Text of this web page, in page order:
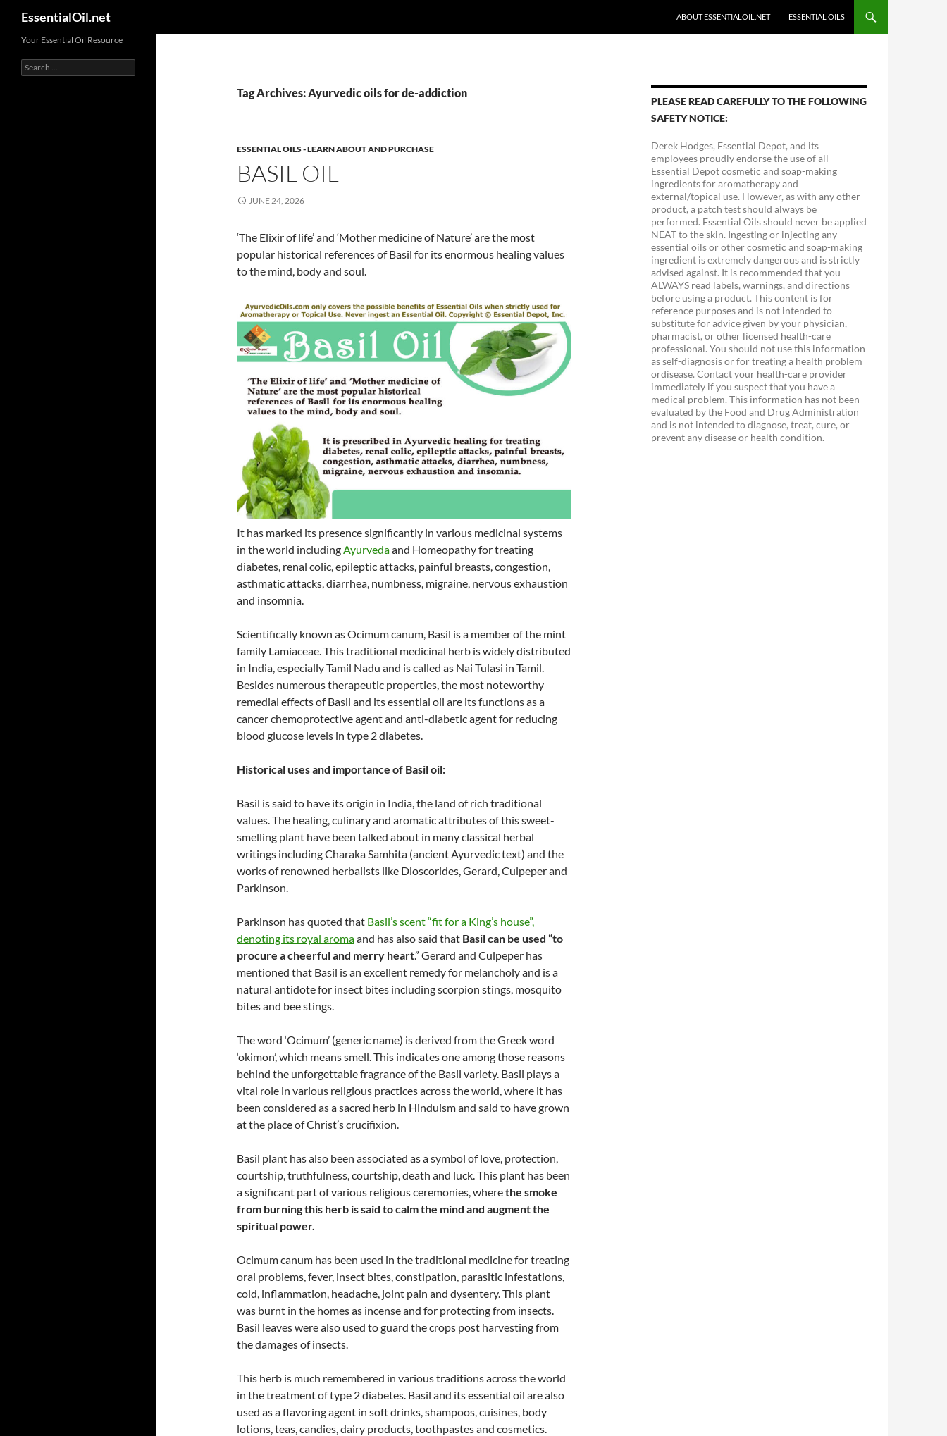
content
EssentialOil.net ABOUT ESSENTIALOIL.NET ESSENTIAL OILS
Tag Archives: Ayurvedic oils for de-addiction
ESSENTIAL OILS - LEARN ABOUT AND PURCHASE
BASIL OIL
JUNE 24, 2026
‘The Elixir of life’ and ‘Mother medicine of Nature’ are the most
popular historical references of Basil for its enormous healing values
to the mind, body and soul.
It has marked its presence significantly in various medicinal systems
in the world includingAyurvedaand Homeopathy for treating
diabetes, renal colic, epileptic attacks, painful breasts, congestion,
asthmatic attacks, diarrhea, numbness, migraine, nervous exhaustion
and insomnia.
Scientifically known as Ocimum canum, Basil is a member of the mint
family Lamiaceae. This traditional medicinal herb is widely distributed
in India, especially Tamil Nadu and is called as Nai Tulasi in Tamil.
Besides numerous therapeutic properties, the most noteworthy
remedial effects of Basil and its essential oil are its functions as a
cancer chemoprotective agent and anti-diabetic agent for reducing
blood glucose levels in type 2 diabetes.
Historical uses and importance of Basil oil:
Basil is said to have its origin in India, the land of rich traditional
values. The healing, culinary and aromatic attributes of this sweet-
smelling plant have been talked about in many classical herbal
writings including Charaka Samhita (ancient Ayurvedic text) and the
works of renowned herbalists like Dioscorides, Gerard, Culpeper and
Parkinson.
Parkinson has quoted that Basil’s scent “fit for a King’s house”,
denoting its royal aromaand has also said that Basil can be used “to
procure a cheerful and merry heart.” Gerard and Culpeper has
mentioned that Basil is an excellent remedy for melancholy and is a
natural antidote for insect bites including scorpion stings, mosquito
bites and bee stings.
The word ‘Ocimum’ (generic name) is derived from the Greek word
‘okimon’, which means smell. This indicates one among those reasons
behind the unforgettable fragrance of the Basil variety. Basil plays a
vital role in various religious practices across the world, where it has
been considered as a sacred herb in Hinduism and said to have grown
at the place of Christ’s crucifixion.
Basil plant has also been associated as a symbol of love, protection,
courtship, truthfulness, courtship, death and luck. This plant has been
a significant part of various religious ceremonies, wherethe smoke
from burning this herb is said to calm the mind and augment the
spiritual power.
Ocimum canum has been used in the traditional medicine for treating
oral problems, fever, insect bites, constipation, parasitic infestations,
cold, inflammation, headache, joint pain and dysentery. This plant
was burnt in the homes as incense and for protecting from insects.
Basil leaves were also used to guard the crops post harvesting from
the damages of insects.
This herb is much remembered in various traditions across the world
in the treatment of type 2 diabetes. Basil and its essential oil are also
used as a flavoring agent in soft drinks, shampoos, cuisines, body
lotions, teas, candies, dairy products, toothpastes and cosmetics.
PLEASE READ CAREFULLY TO THE FOLLOWING
SAFETY NOTICE:
Derek Hodges, Essential Depot, and its
employees proudly endorse the use of all
Essential Depot cosmetic and soap-making
ingredients for aromatherapy and
external/topical use. However, as with any other
product, a patch test should always be
performed. Essential Oils should never be applied
NEAT to the skin. Ingesting or injecting any
essential oils or other cosmetic and soap-making
ingredient is extremely dangerous and is strictly
advised against. It is recommended that you
ALWAYS read labels, warnings, and directions
before using a product. This content is for
reference purposes and is not intended to
substitute for advice given by your physician,
pharmacist, or other licensed health-care
professional. You should not use this information
as self-diagnosis or for treating a health problem
ordisease. Contact your health-care provider
immediately if you suspect that you have a
medical problem. This information has not been
evaluated by the Food and Drug Administration
and is not intended to diagnose, treat, cure, or
prevent any disease or health condition.
Your Essential Oil Resource
Search
for: